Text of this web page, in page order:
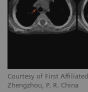
Courtesy of First
Zhengzhou, P. R. China